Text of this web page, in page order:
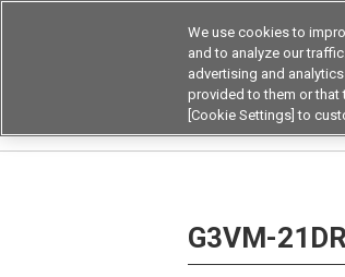
Products
G3VM-
We use cookies to
and to analyze our
advertising and
provided to them or that
[Cookie Settings] to